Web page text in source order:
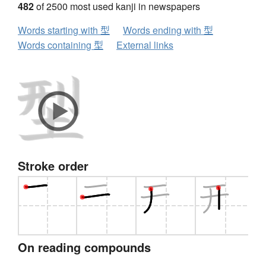
482of 2500 most used kanji in newspapers
Words starting with 型
Words ending with 型
Words containing 型
External links
Stroke order
On reading compounds